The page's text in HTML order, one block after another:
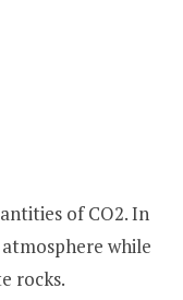
of CO2. In
while
rocks.